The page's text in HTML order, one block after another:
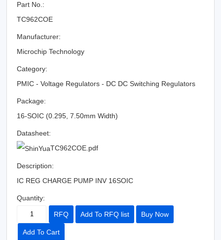
Part No.:
TC962COE
Manufacturer:
Microchip Technology
Category:
PMIC - Voltage Regulators - DC DC Switching Regulators
Package:
16-SOIC (0.295, 7.50mm Width)
Datasheet:
TC962COE.pdf
Description:
IC REG CHARGE PUMP INV 16SOIC
Quantity:
RFQ Add To RFQ list Buy Now
Add To Cart